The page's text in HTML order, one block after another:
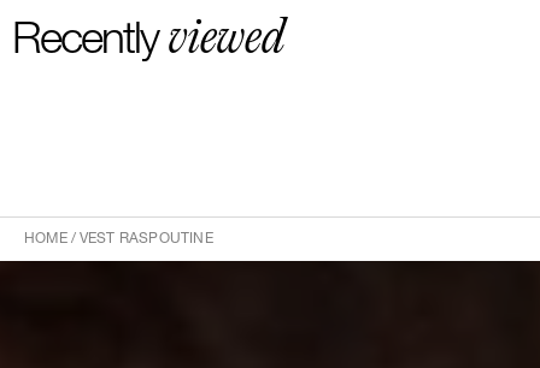
Recentlyviewed
HOME/ VEST RASPOUTINE